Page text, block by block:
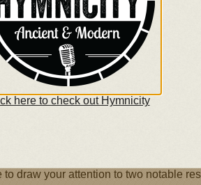
hip-hop artists will share a
on Worship
Today features several articles about
draw your attention to two notable
here to check out Hymnicity